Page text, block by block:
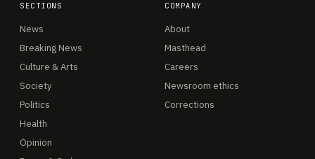
SECTIONS
News
Breaking News
Culture & Arts
Society
Politics
Health
Opinion
COMPANY
About
Masthead
Careers
Newsroom ethics
Corrections